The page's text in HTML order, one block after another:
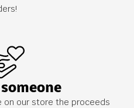
on our store the proceeds